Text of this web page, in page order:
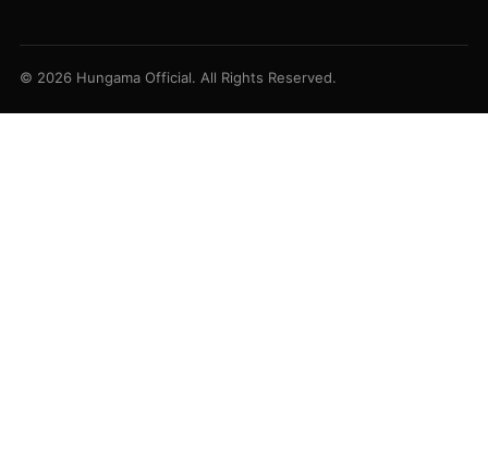
© 2026 Hungama Official. All Rights Reserved.